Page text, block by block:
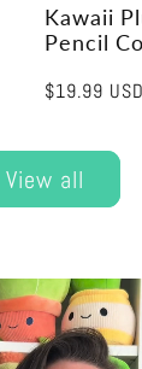
Kawaii
Pencil
Regular
$19.99 USD
View all